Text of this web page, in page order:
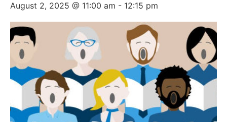
August 2, 2025 @ 11:00 am - 12:15 pm